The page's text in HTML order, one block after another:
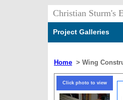
Christian Sturm's
Project Galleries
Home > Wing
Click photo to view